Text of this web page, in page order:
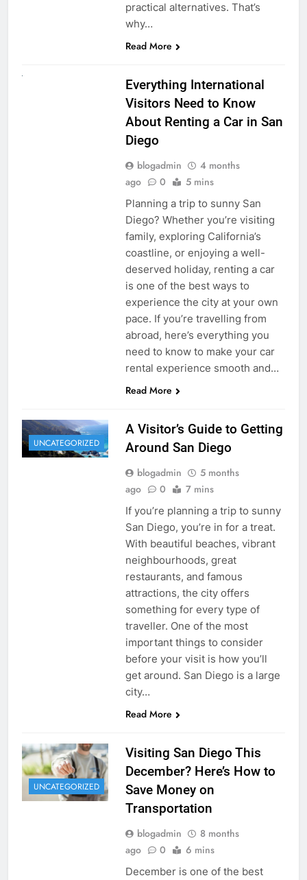
practical alternatives. That’s
why…
Read More
Everything International
Visitors Need to Know
About Renting a Car in San
Diego
blogadmin
4 months
ago
0 5 mins
Planning a trip to sunny San
Diego? Whether you’re visiting
family, exploring California’s
coastline, or enjoying a well-
deserved holiday, renting a car
is one of the best ways to
experience the city at your own
pace. If you’re travelling from
abroad, here’s everything you
need to know to make your car
rental experience smooth and…
Read More
UNCATEGORIZED
A Visitor’s Guide to Getting
Around San Diego
blogadmin
5 months
ago
0 7 mins
If you’re planning a trip to sunny
San Diego, you’re in for a treat.
With beautiful beaches, vibrant
neighbourhoods, great
restaurants, and famous
attractions, the city offers
something for every type of
traveller. One of the most
important things to consider
before your visit is how you’ll
get around. San Diego is a large
city…
Read More
UNCATEGORIZED
Visiting San Diego This
December? Here’s How to
Save Money on
Transportation
blogadmin
8 months
ago
0 6 mins
December is one of the best